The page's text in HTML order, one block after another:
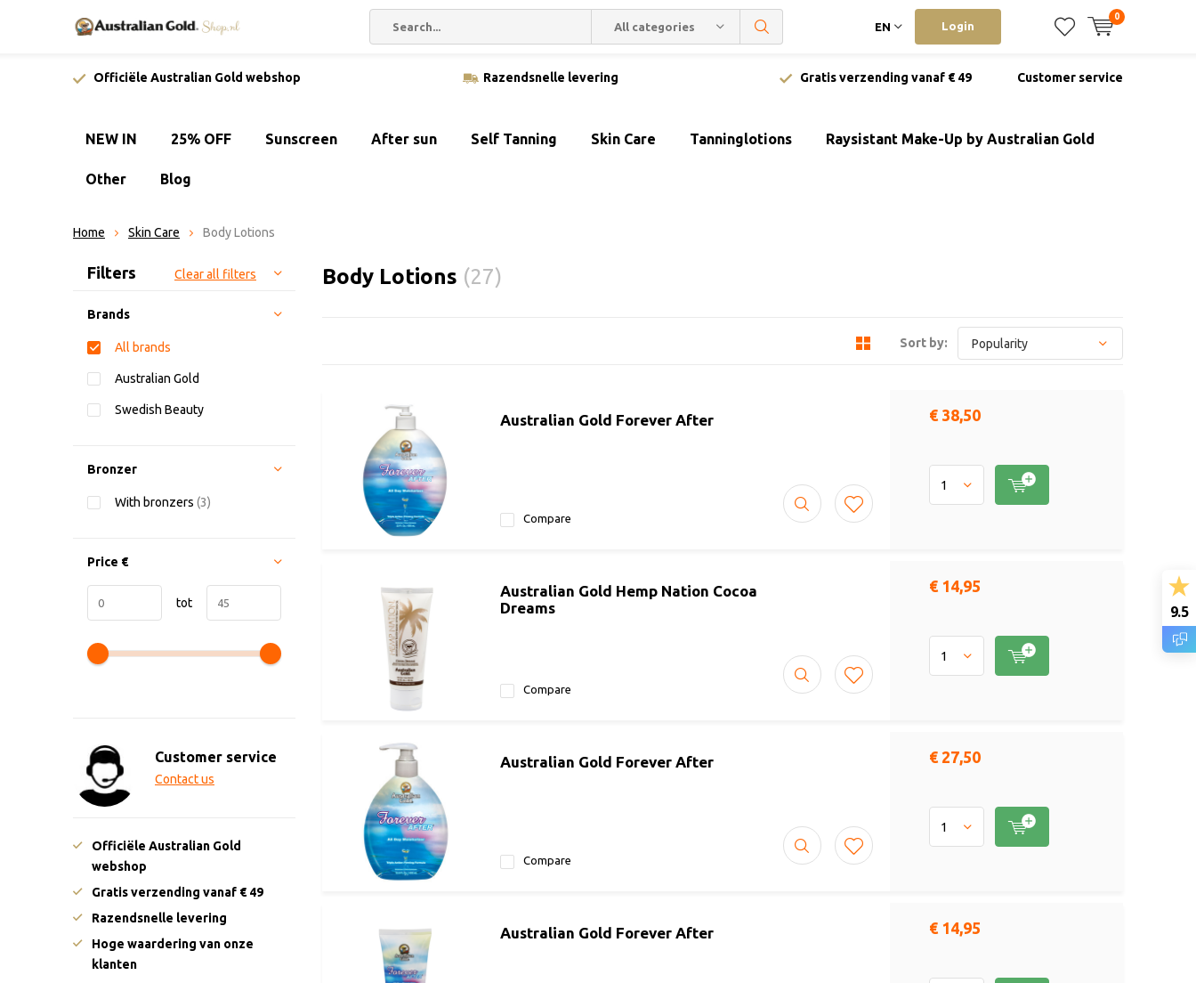
All categories EN Login
0
Officiële Australian Gold webshop Razendsnelle levering Gratis verzending vanaf € 49 Customer service
NEW IN 25% OFF Sunscreen After sun Self Tanning Skin Care Tanninglotions Raysistant Make-Up by Australian Gold
Other Blog
Home Skin Care Body Lotions
Body Lotions (27)
Sort by:
Australian Gold Forever After
Compare
€ 38,50
Australian Gold Hemp Nation Cocoa
Dreams
Compare
€ 14,95
Australian Gold Forever After
Compare
€ 27,50
Australian Gold Forever After € 14,95
Sort by:
Filters Clear all filters
Brands
All brands
Australian Gold
Swedish Beauty
Bronzer
With bronzers (3)
Price €
tot
Customer service
Contact us
Officiële Australian Gold
webshop
Gratis verzending vanaf € 49
Razendsnelle levering
Hoge waardering van onze
klanten
9.5